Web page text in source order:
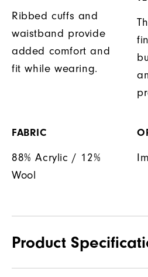
Ribbed cuffs and
waistband provide
added comfort and
fit while wearing.
FABRIC
88% Acrylic / 12%
Wool
Product